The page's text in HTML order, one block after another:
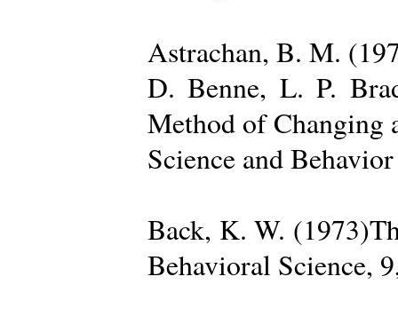
Astrachan, B. M.
D. Benne, L. P.
Method of Changing
Science and
Back, K. W.
Behavioral Science,